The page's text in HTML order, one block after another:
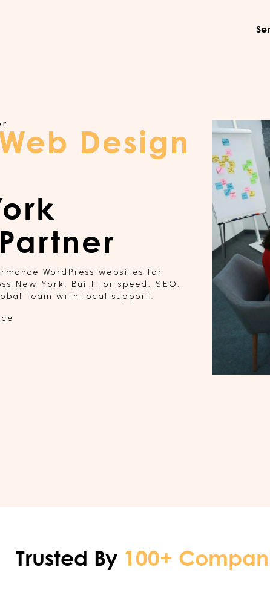
Design
WordPress websites for
New York. Built for speed, SEO,
team with local support.
Trusted By 100+